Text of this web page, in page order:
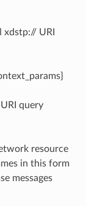
xdstp:// URI
query
resource
in this form
messages